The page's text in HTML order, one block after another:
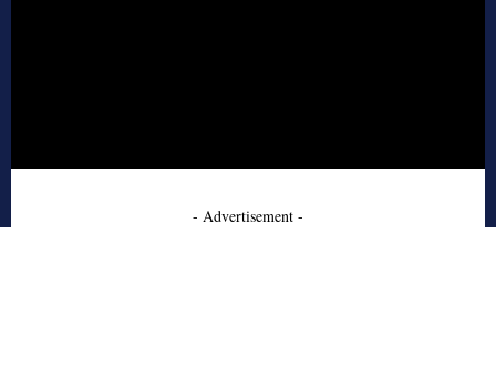
- Advertisement -